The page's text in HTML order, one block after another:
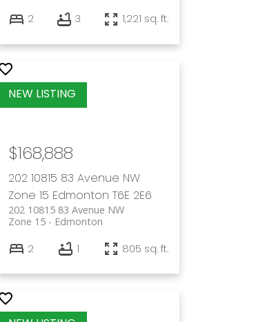
2 3 1,221 sq. ft.
202 10815 83 Avenue NW
Zone 15 Edmonton T6E 2E6
202 10815 83 Avenue NW
Edmonton
Zone 15
$168,888
2 1 805 sq. ft.